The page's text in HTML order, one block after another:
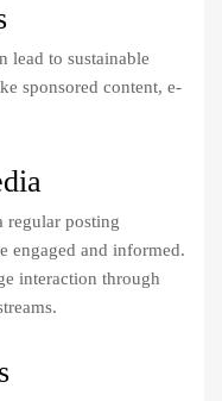
lead to sustainable
sponsored content, e-
regular posting
engaged and informed.
interaction through